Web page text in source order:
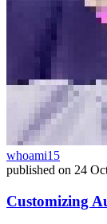
whoami15
published on 24
Customizing